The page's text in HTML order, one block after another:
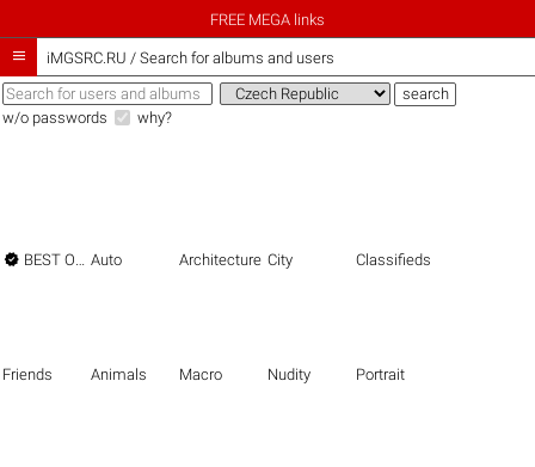
FREE MEGA links
 iMGSRC.RU / Search for albums and users
w/o passwords why?
 BEST OF THE BEST Auto Architecture City Classifieds
Friends Animals Macro Nudity Portrait